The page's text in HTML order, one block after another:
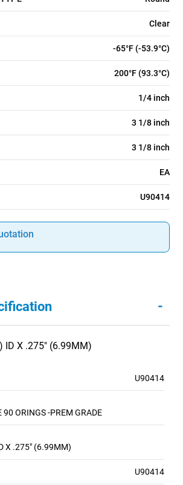
Clear
-65°F (-53.9°C)
200°F (93.3°C)
1/4 inch
3 1/8 inch
3 1/8 inch
EA
U90414
-
ID X .275" (6.99MM)
U90414
ORINGS -PREM GRADE
X .275" (6.99MM)
U90414